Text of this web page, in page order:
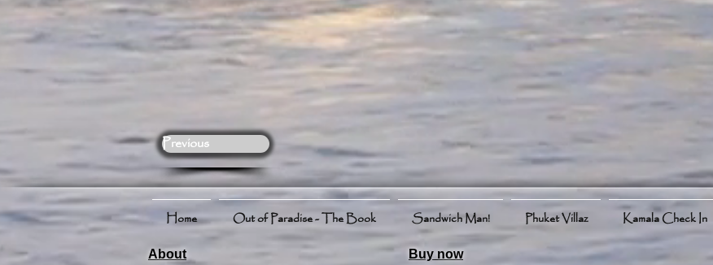
Previous
Home Out of Paradise - The Book Sandwich Man! Phuket Villaz Kamala Check In
About
Buy now